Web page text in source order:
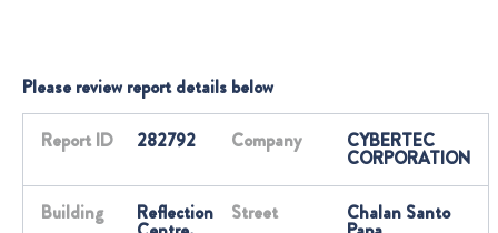
Please review report details below
Report ID 282792 Company CYBERTEC
CORPORATION
Building Reflection Street Chalan Santo